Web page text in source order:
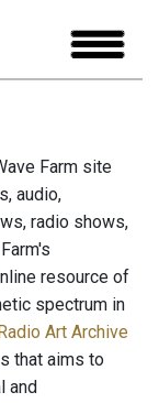
Farm site
audio,
radio shows,
resource of
spectrum in
Art Archive
that aims to
and